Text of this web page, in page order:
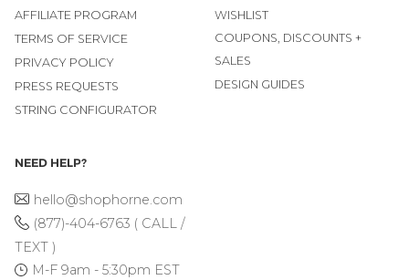
AFFILIATE PROGRAM
TERMS OF SERVICE
PRIVACY POLICY
PRESS REQUESTS
STRING CONFIGURATOR
WISHLIST
COUPONS, DISCOUNTS +
SALES
DESIGN GUIDES
NEED HELP?
hello@shophorne.com
(877)-404-6763 ( CALL /
TEXT )
M-F 9am - 5:30pm EST